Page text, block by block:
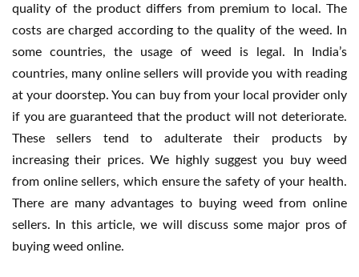
quality of the product differs from premium to local. The
costs are charged according to the quality of the weed. In
some countries, the usage of weed is legal. In India’s
countries, many online sellers will provide you with reading
at your doorstep. You can buy from your local provider only
if you are guaranteed that the product will not deteriorate.
These sellers tend to adulterate their products by
increasing their prices. We highly suggest you buy weed
from online sellers, which ensure the safety of your health.
There are many advantages to buying weed from online
sellers. In this article, we will discuss some major pros of
buying weed online.